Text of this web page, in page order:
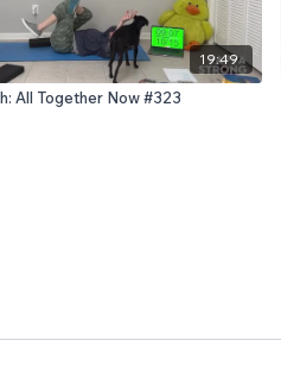
19:49
All Together Now #323